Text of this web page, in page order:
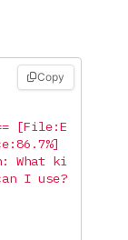
[File:E
What ki
I use?
Copy